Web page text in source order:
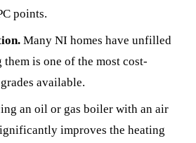
points.
Many NI homes have unfilled
is one of the most cost-
available.
an oil or gas boiler with an air
improves the heating